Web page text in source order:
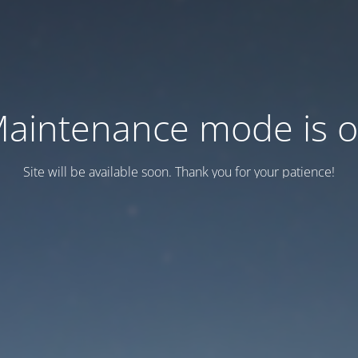
mode is
Site will be available soon. Thank you for your patience!